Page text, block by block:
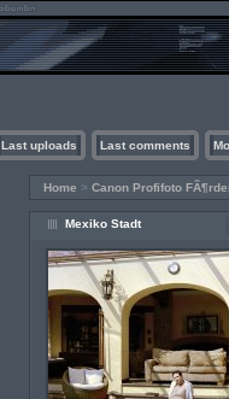
Last uploads Last comments
Home > Canon Profifoto
Mexiko Stadt